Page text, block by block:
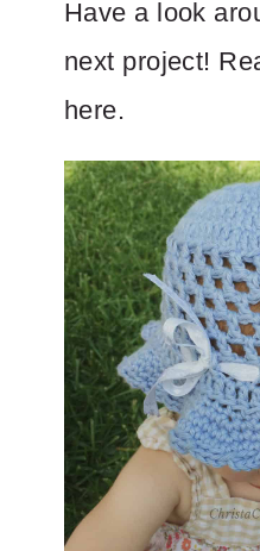
Have a look
next project!
here.